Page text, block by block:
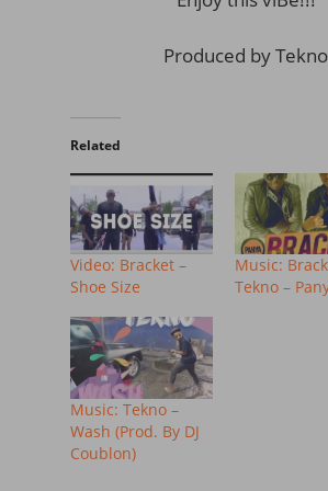
Produced by Tekno
Related
Video: Bracket –
Shoe Size
Music:
Tekno –
Music: Tekno –
Wash (Prod. By DJ
Coublon)